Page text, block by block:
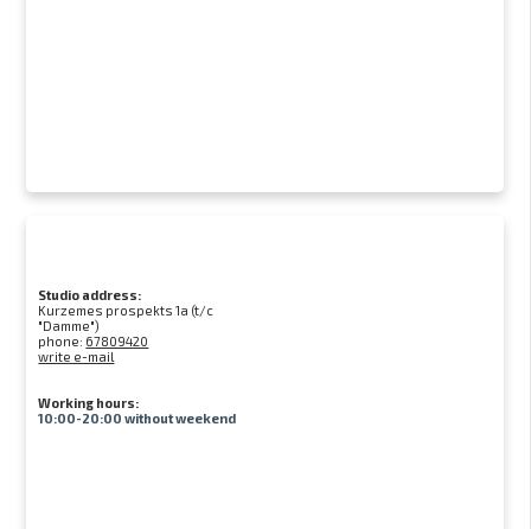
Studio address:
Kurzemes prospekts 1a (t/c
"Damme")
phone: 67809420
write e-mail
Working hours:
10:00-20:00 without weekend